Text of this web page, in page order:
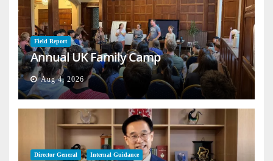
Field Report
Annual UK Family Camp
Aug 4, 2026
Director General Internal Guidance